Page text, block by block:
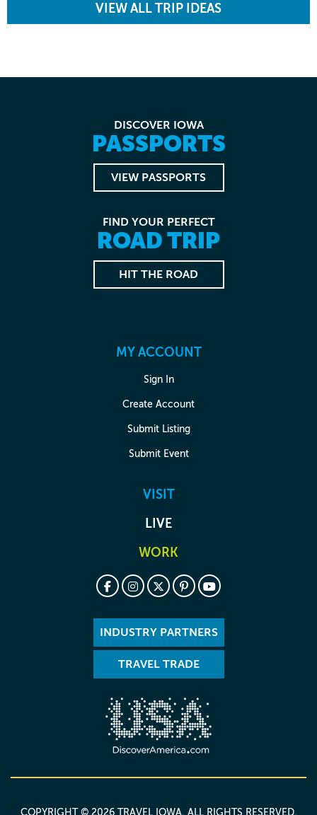
VIEW ALL TRIP IDEAS
DISCOVER IOWA
PASSPORTS
VIEW PASSPORTS
FIND YOUR PERFECT
ROAD TRIP
HIT THE ROAD
MY ACCOUNT
Sign In
Create Account
Submit Listing
Submit Event
VISIT
LIVE
WORK
INDUSTRY PARTNERS
TRAVEL TRADE
COPYRIGHT © 2026 TRAVEL IOWA. ALL RIGHTS RESERVED.